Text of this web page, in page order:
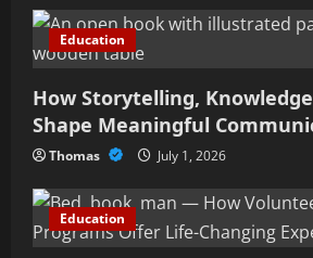
v
i
g
a
t
i
Education
How Storytelling,
Shape Meaningful
Thomas July 1, 2026
Education